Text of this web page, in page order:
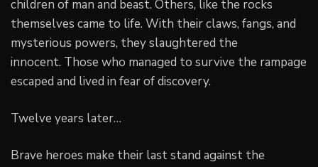
children of man and beast. Others, like the rocks
themselves came to life. With their claws, fangs, and
mysterious powers, they slaughtered the
innocent. Those who managed to survive the rampage
escaped and lived in fear of discovery.
Twelve years later…
Brave heroes make their last stand against the